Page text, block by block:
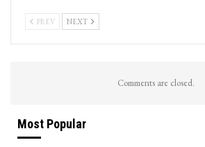
PREV NEXT
Comments are closed.
Most Popular